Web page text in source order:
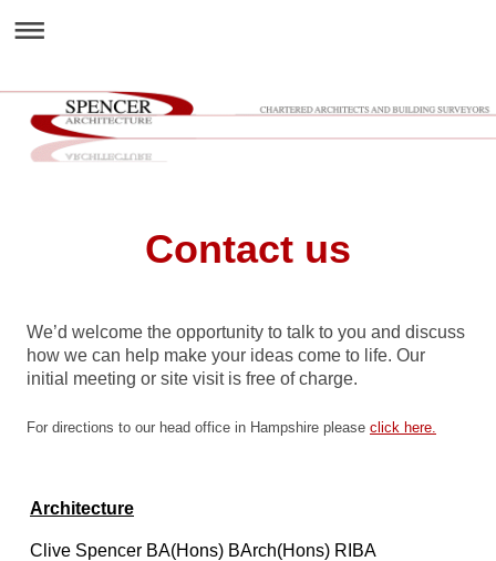
Contact us
We’d welcome the opportunity to talk to you and discuss
how we can help make your ideas come to life. Our
initial meeting or site visit is free of charge.
For directions to our head office in Hampshire please click here.
Architecture
Clive Spencer BA(Hons) BArch(Hons) RIBA